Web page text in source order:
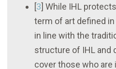
[3] While IHL
term of art defined in
in line with the
structure of IHL and
cover those who are